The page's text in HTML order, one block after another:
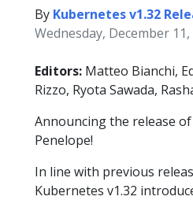
By Kubernetes v1.32
Wednesday, December 11,
Editors: Matteo Bianchi,
Rizzo, Ryota Sawada,
Announcing the release
Penelope!
In line with previous
Kubernetes v1.32